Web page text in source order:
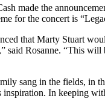
made the
for the concert is
that Marty Stuart
said Rosanne. “This will
sang in the fields, in
In keeping